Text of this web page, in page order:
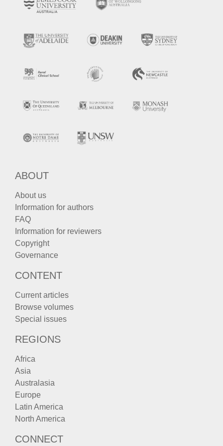
ABOUT
About us
Information for authors
FAQ
Information for reviewers
Copyright
Governance
CONTENT
Current articles
Browse volumes
Special issues
REGIONS
Africa
Asia
Australasia
Europe
Latin America
North America
CONNECT